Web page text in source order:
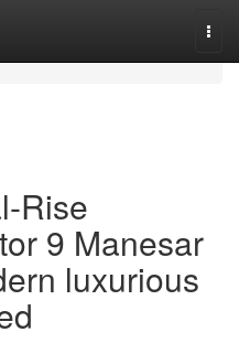
Rise
9 Manesar
luxurious